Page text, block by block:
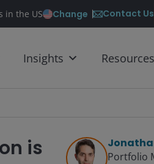
in the US Change Contact Us
Insights Resources
is
Portfolio